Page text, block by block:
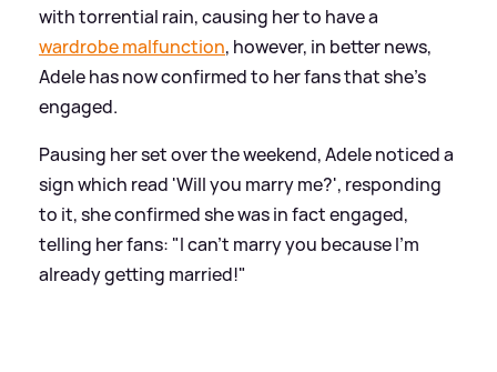
with torrential rain, causing her to have a
wardrobe malfunction, however, in better news,
Adele has now confirmed to her fans that she's
engaged.
Pausing her set over the weekend, Adele noticed a
sign which read 'Will you marry me?', responding
to it, she confirmed she was in fact engaged,
telling her fans: "I can't marry you because I'm
already getting married!"